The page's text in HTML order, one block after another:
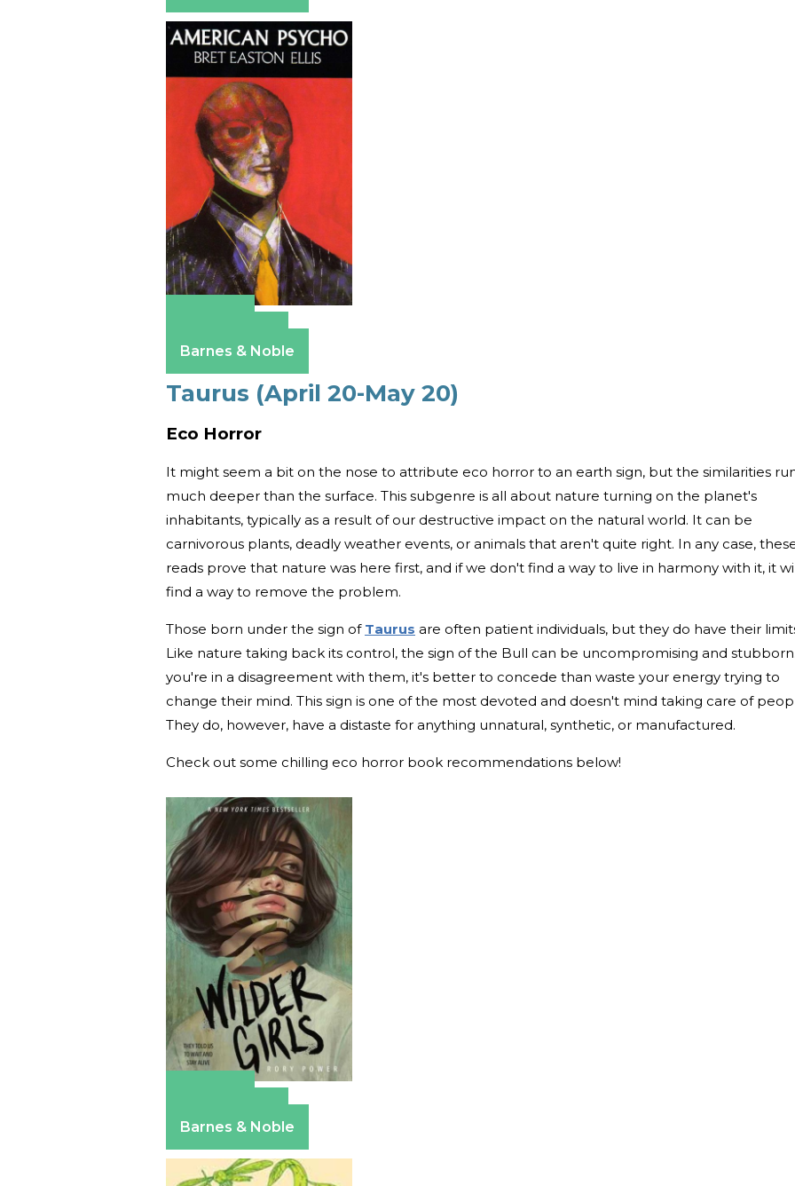
Barnes & Noble
Taurus (April 20-May 20)
Eco Horror
It might seem a bit on the nose to attribute eco horror to an earth sign, but the similarities
much deeper than the surface. This subgenre is all about nature turning on the planet's
inhabitants, typically as a result of our destructive impact on the natural world. It can be
carnivorous plants, deadly weather events, or animals that aren't quite right. In any case,
reads prove that nature was here first, and if we don't find a way to live in harmony with it, it
find a way to remove the problem.
Those born under the sign of Taurus are often patient individuals, but they do have their
Like nature taking back its control, the sign of the Bull can be uncompromising and
you're in a disagreement with them, it's better to concede than waste your energy trying to
change their mind. This sign is one of the most devoted and doesn't mind taking care of
They do, however, have a distaste for anything unnatural, synthetic, or manufactured.
Check out some chilling eco horror book recommendations below!
Barnes & Noble